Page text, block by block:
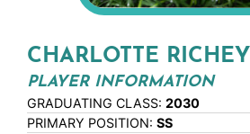
CHARLOTTE RICHEY
PLAYER INFORMATION
GRADUATING CLASS: 2030
PRIMARY POSITION: SS